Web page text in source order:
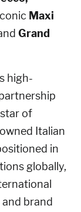
Maxi
Grand
high-
of
Italian
in
globally,
brand